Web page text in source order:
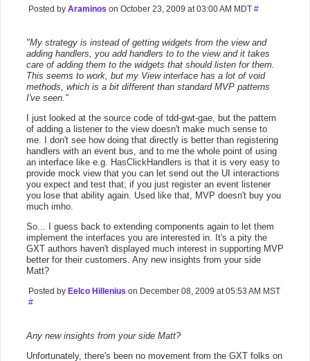
Posted by Araminos on October 23, 2009 at 03:00 AM MDT #
"My strategy is instead of getting widgets from the view and
adding handlers, you add handlers to to the view and it takes
care of adding them to the widgets that should listen for them.
This seems to work, but my View interface has a lot of void
methods, which is a bit different than standard MVP patterns
I've seen."
I just looked at the source code of tdd-gwt-gae, but the pattern
of adding a listener to the view doesn't make much sense to
me. I don't see how doing that directly is better than registering
handlers with an event bus, and to me the whole point of using
an interface like e.g. HasClickHandlers is that it is very easy to
provide mock view that you can let send out the UI interactions
you expect and test that; if you just register an event listener
you lose that ability again. Used like that, MVP doesn't buy you
much imho.
So... I guess back to extending components again to let them
implement the interfaces you are interested in. It's a pity the
GXT authors haven't displayed much interest in supporting MVP
better for their customers. Any new insights from your side
Matt?
Posted by Eelco Hillenius on December 08, 2009 at 05:53 AM MST
#
Any new insights from your side Matt?
Unfortunately, there's been no movement from the GXT folks on